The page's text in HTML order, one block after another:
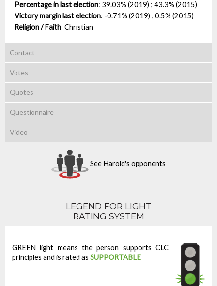
Percentage in last election: 39.03% (2019) ; 43.3% (2015)
Victory margin last election: -0.71% (2019) ; 0.5% (2015)
Religion / Faith: Christian
Contact
Votes
Quotes
Questionnaire
Video
See Harold's opponents
LEGEND FOR LIGHT
RATING SYSTEM
GREEN light means the person supports CLC
principles and is rated as SUPPORTABLE